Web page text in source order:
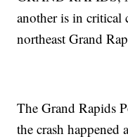
another is in
northeast Grand
The Grand Rapids
the crash happened